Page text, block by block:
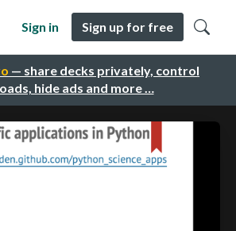
— share decks privately, control
hide ads and more …
Sign in Sign up for free